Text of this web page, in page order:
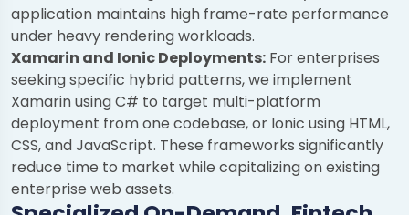
application maintains high frame-rate performance
under heavy rendering workloads.
Xamarin and Ionic Deployments: For enterprises
seeking specific hybrid patterns, we implement
Xamarin using C# to target multi-platform
deployment from one codebase, or Ionic using HTML,
CSS, and JavaScript. These frameworks significantly
reduce time to market while capitalizing on existing
enterprise web assets.